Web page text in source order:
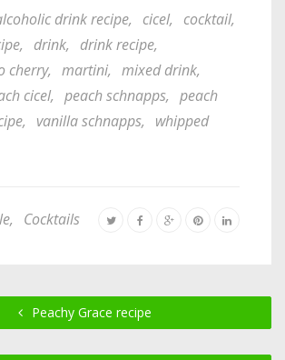
drink recipe, cicel, cocktail,
, drink, drink recipe,
cherry, martini, mixed drink,
cicel, peach schnapps, peach
, vanilla schnapps,
whipped
, Cocktails
Peachy Grace recipe